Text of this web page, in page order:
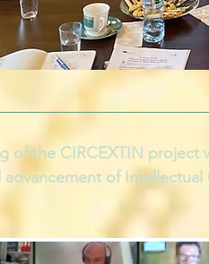
of the CIRCEXTIN
of